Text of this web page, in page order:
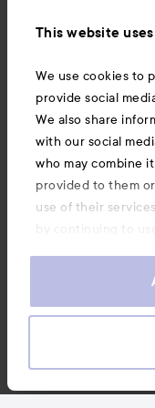
This website
We use cookies to
provide social
We also share
with our social
who may combine
provided to them
use of their
by continuing to
Also of interest